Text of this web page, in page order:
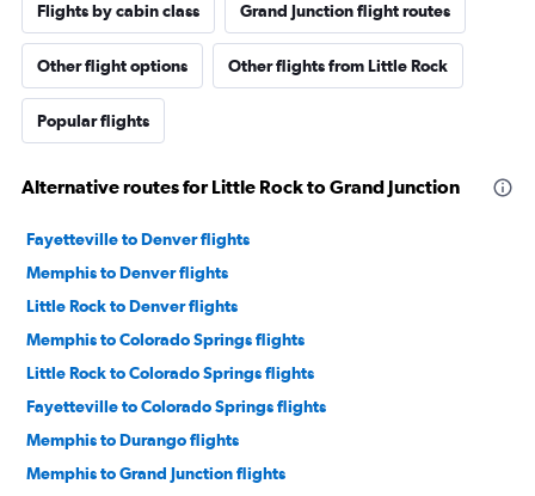
Flights by cabin class Grand Junction flight routes
Other flight options Other flights from Little Rock
Popular flights
Alternative routes for Little Rock to Grand Junction
Fayetteville to Denver flights
Memphis to Denver flights
Little Rock to Denver flights
Memphis to Colorado Springs flights
Little Rock to Colorado Springs flights
Fayetteville to Colorado Springs flights
Memphis to Durango flights
Memphis to Grand Junction flights